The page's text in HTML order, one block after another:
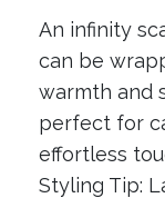
An infinity
can be
warmth and
perfect for
effortless
Styling Tip: